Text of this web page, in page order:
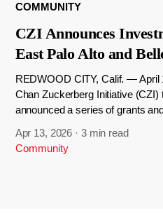
COMMUNITY
CZI Announces
East Palo Alto and
REDWOOD CITY, Calif. —
Chan Zuckerberg Initiative (CZI)
announced a series of grants
Apr 13, 2026 · 3 min read
Community